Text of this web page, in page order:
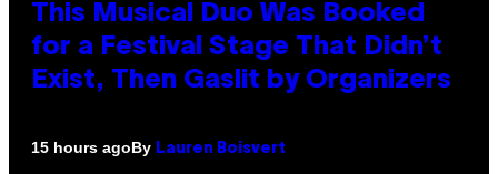
This Musical Duo Was Booked
for a Festival Stage That Didn’t
Exist, Then Gaslit by Organizers
15 hours agoBy Lauren Boisvert